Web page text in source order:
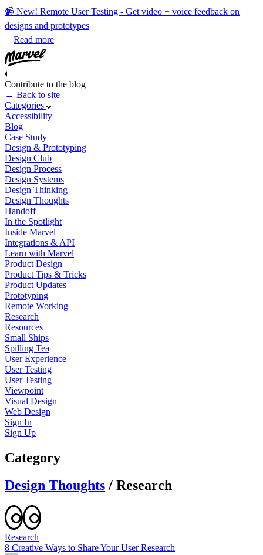
📹 New! Remote User Testing - Get video + voice feedback on
designs and prototypes
Read more
Contribute to the blog
← Back to site
Categories
Accessibility
Blog
Case Study
Design & Prototyping
Design Club
Design Process
Design Systems
Design Thinking
Design Thoughts
Handoff
In the Spotlight
Inside Marvel
Integrations & API
Learn with Marvel
Product Design
Product Tips & Tricks
Product Updates
Prototyping
Remote Working
Research
Resources
Small Ships
Spilling Tea
User Experience
User Testing
User Testing
Viewpoint
Visual Design
Web Design
Sign In
Sign Up
Category
Design Thoughts / Research
Research
8 Creative Ways to Share Your User Research